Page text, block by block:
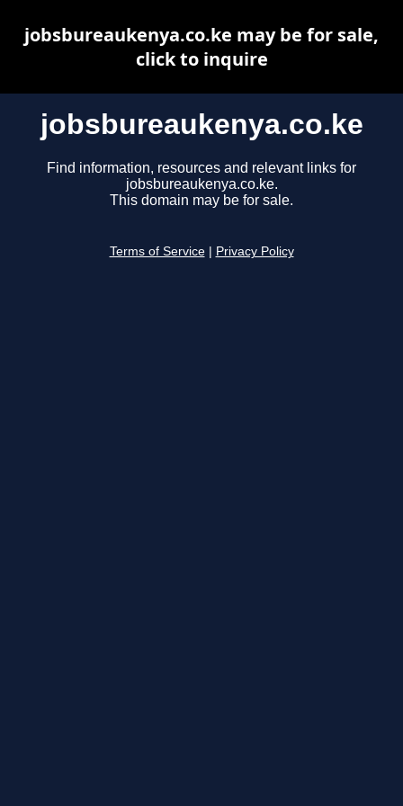
jobsbureaukenya.co.ke
Find information, resources and relevant links for
jobsbureaukenya.co.ke.
This domain may be for sale.
Terms of Service Privacy Policy
jobsbureaukenya.co.ke may be for sale,
click to inquire